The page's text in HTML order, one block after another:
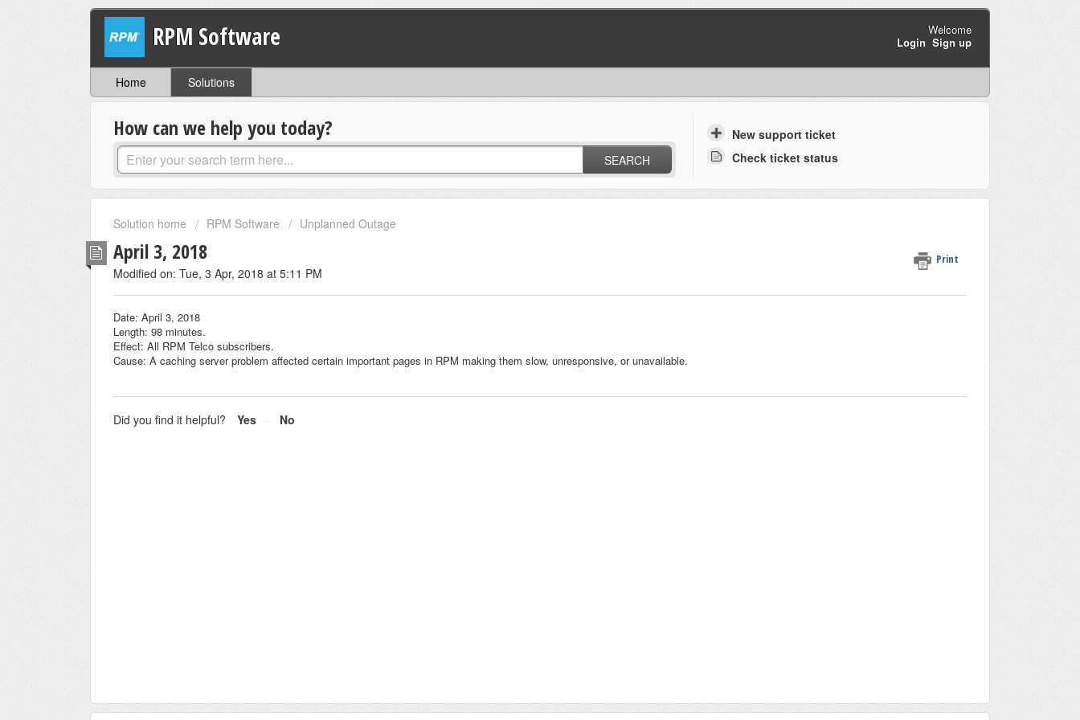
RPM Software
Welcome
Login Sign up
Home Solutions
How can we help you today?
SEARCH
New support ticket
Check ticket status
Solution home RPM Software Unplanned Outage
April 3, 2018 Print
Modified on: Tue, 3 Apr, 2018 at 5:11 PM
Date: April 3, 2018
Length: 98 minutes.
Effect: All RPM Telco subscribers.
Cause: A caching server problem affected certain important pages in RPM making them slow, unresponsive, or unavailable.
Did you find it helpful? Yes No